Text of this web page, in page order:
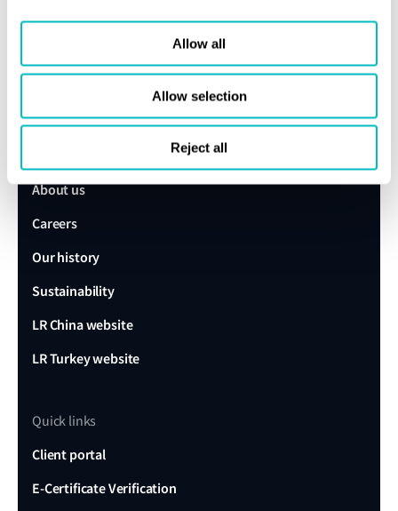
Allow all
Allow selection
Reject all
Speak to a Lloyd's Register
expert today
About us
Careers
Our history
Sustainability
LR China website
LR Turkey website
Quick links
Client portal
E-Certificate Verification